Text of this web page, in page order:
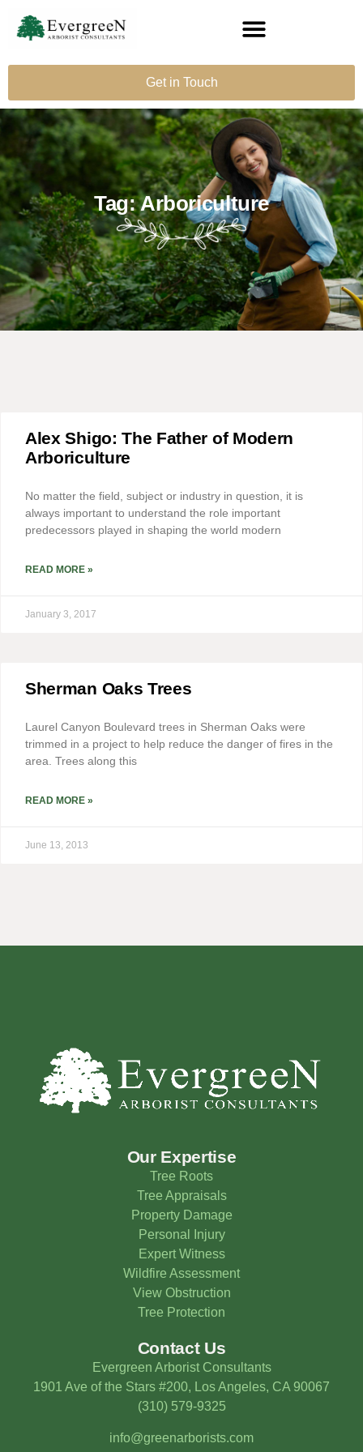
Get in Touch
Tag: Arboriculture
Alex Shigo: The Father of Modern
Arboriculture
No matter the field, subject or industry in question, it is
always important to understand the role important
predecessors played in shaping the world modern
READ MORE »
January 3, 2017
Sherman Oaks Trees
Laurel Canyon Boulevard trees in Sherman Oaks were
trimmed in a project to help reduce the danger of fires in the
area. Trees along this
READ MORE »
June 13, 2013
Our Expertise
Tree Roots
Tree Appraisals
Property Damage
Personal Injury
Expert Witness
Wildfire Assessment
View Obstruction
Tree Protection
Contact Us
Evergreen Arborist Consultants
1901 Ave of the Stars #200, Los Angeles, CA 90067
(310) 579-9325
info@greenarborists.com